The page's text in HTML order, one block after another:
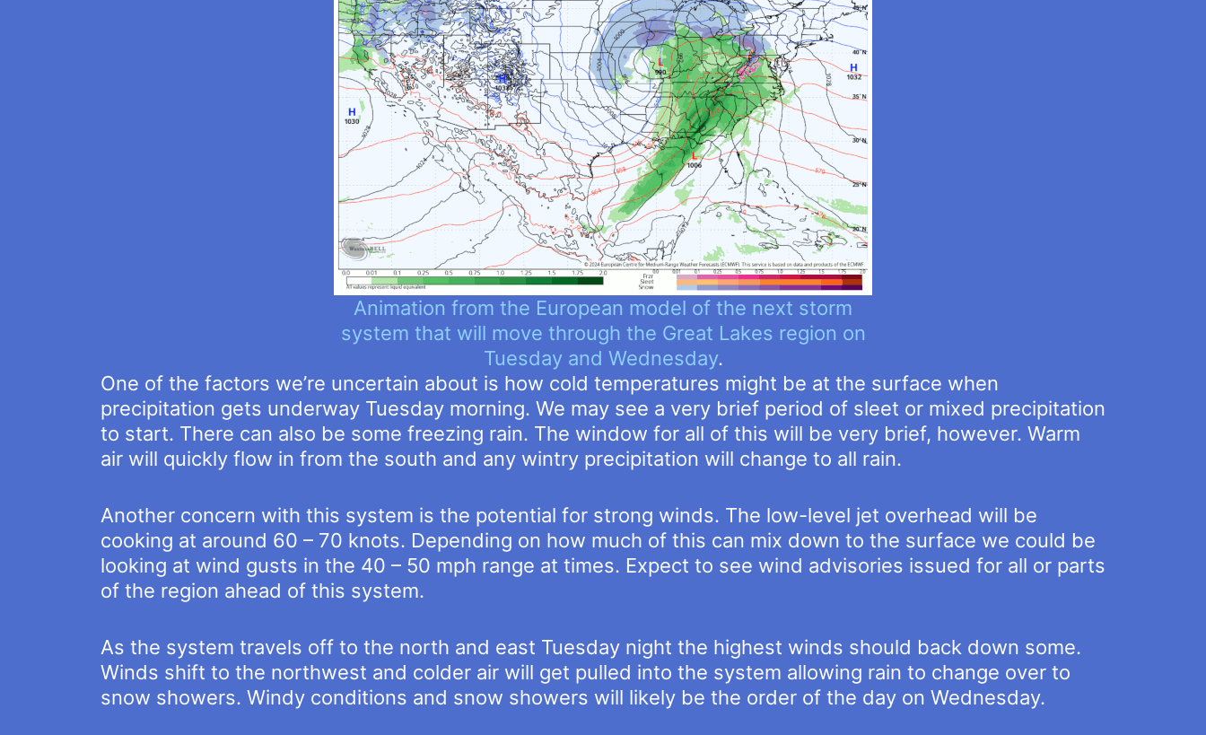
Animation from the European model of the next storm
system that will move through the Great Lakes region on
Tuesday and Wednesday.
One of the factors we’re uncertain about is how cold temperatures might be at the surface when
precipitation gets underway Tuesday morning. We may see a very brief period of sleet or mixed precipitation
to start. There can also be some freezing rain. The window for all of this will be very brief, however. Warm
air will quickly flow in from the south and any wintry precipitation will change to all rain.
Another concern with this system is the potential for strong winds. The low-level jet overhead will be
cooking at around 60 – 70 knots. Depending on how much of this can mix down to the surface we could be
looking at wind gusts in the 40 – 50 mph range at times. Expect to see wind advisories issued for all or parts
of the region ahead of this system.
As the system travels off to the north and east Tuesday night the highest winds should back down some.
Winds shift to the northwest and colder air will get pulled into the system allowing rain to change over to
snow showers. Windy conditions and snow showers will likely be the order of the day on Wednesday.